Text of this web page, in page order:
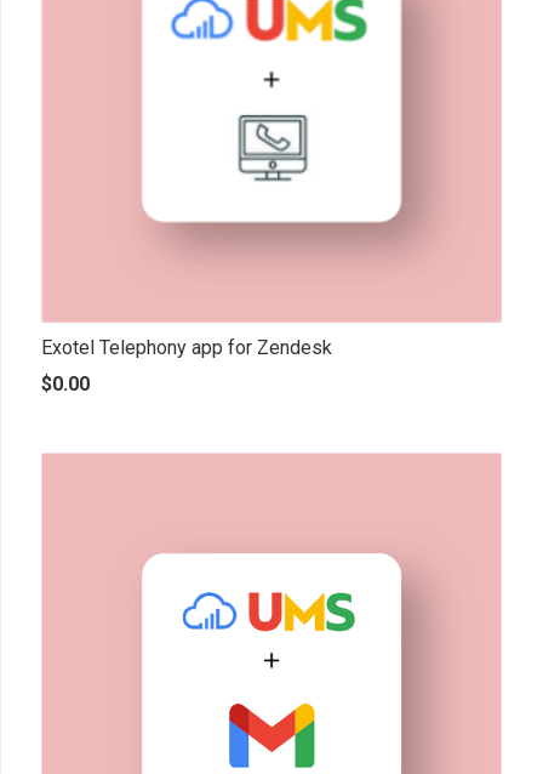
Exotel Telephony app for Zendesk
$0.00